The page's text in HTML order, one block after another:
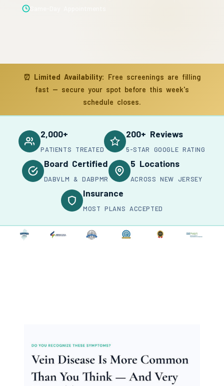
⏰ Limited Availability: Free screenings are filling
fast — secure your spot before this week's
schedule closes.
2,000+
PATIENTS TREATED
200+ Reviews
5-STAR GOOGLE RATING
Board Certified
DABVLM & DABPMR
5 Locations
ACROSS NEW JERSEY
Insurance
MOST PLANS ACCEPTED